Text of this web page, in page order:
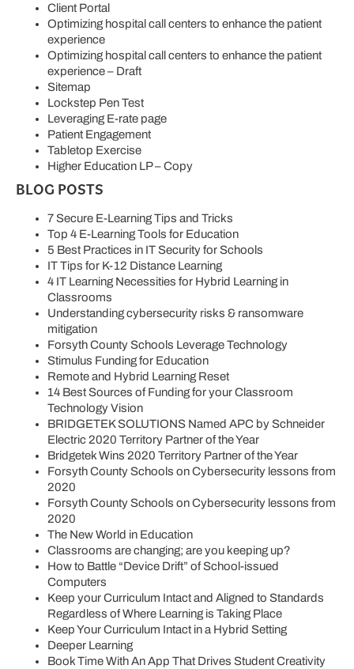
Client Portal
Optimizing hospital call centers to enhance the patient
experience
Optimizing hospital call centers to enhance the patient
experience – Draft
Sitemap
Lockstep Pen Test
Leveraging E-rate page
Patient Engagement
Tabletop Exercise
Higher Education LP – Copy
BLOG POSTS
7 Secure E-Learning Tips and Tricks
Top 4 E-Learning Tools for Education
5 Best Practices in IT Security for Schools
IT Tips for K-12 Distance Learning
4 IT Learning Necessities for Hybrid Learning in
Classrooms
Understanding cybersecurity risks & ransomware
mitigation
Forsyth County Schools Leverage Technology
Stimulus Funding for Education
Remote and Hybrid Learning Reset
14 Best Sources of Funding for your Classroom
Technology Vision
BRIDGETEK SOLUTIONS Named APC by Schneider
Electric 2020 Territory Partner of the Year
Bridgetek Wins 2020 Territory Partner of the Year
Forsyth County Schools on Cybersecurity lessons from
2020
Forsyth County Schools on Cybersecurity lessons from
2020
The New World in Education
Classrooms are changing; are you keeping up?
How to Battle “Device Drift” of School-issued
Computers
Keep your Curriculum Intact and Aligned to Standards
Regardless of Where Learning is Taking Place
Keep Your Curriculum Intact in a Hybrid Setting
Deeper Learning
Book Time With An App That Drives Student Creativity